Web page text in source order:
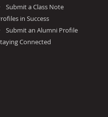
Submit a Class Note
in Success
Submit an Alumni Profile
Connected